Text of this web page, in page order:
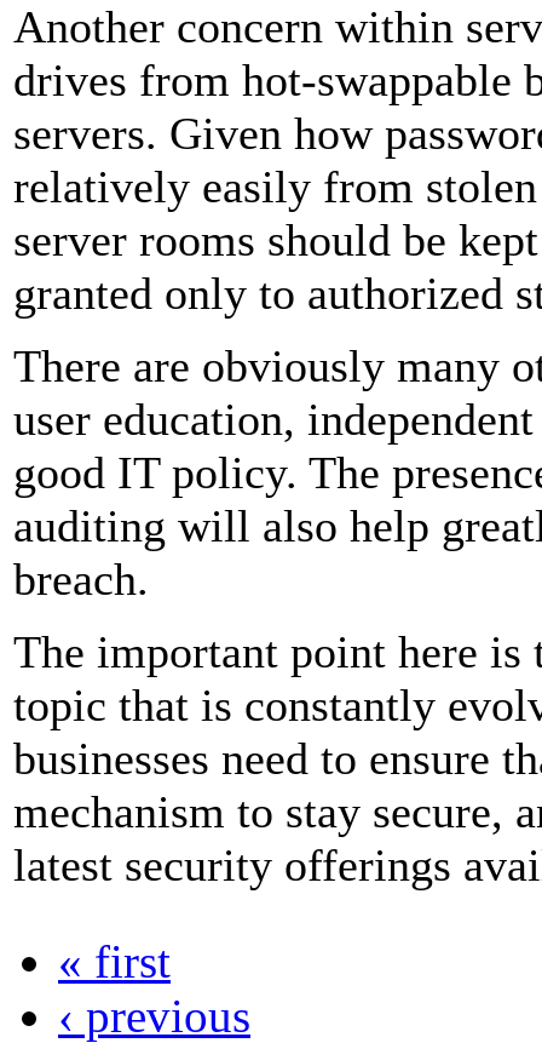
Another concern within
drives from hot-swappable
servers. Given how
relatively easily from
server rooms should be
granted only to authorized
There are obviously many
user education,
good IT policy. The
auditing will also help
breach.
The important point here
topic that is constantly
businesses need to ensure
mechanism to stay secure,
latest security offerings
« first
‹ previous